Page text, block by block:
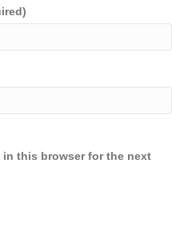
in this browser for the next